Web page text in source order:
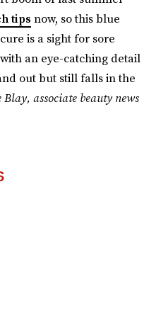
tips now, so this blue
is a sight for sore
an eye-catching detail
out but still falls in the
associate beauty news